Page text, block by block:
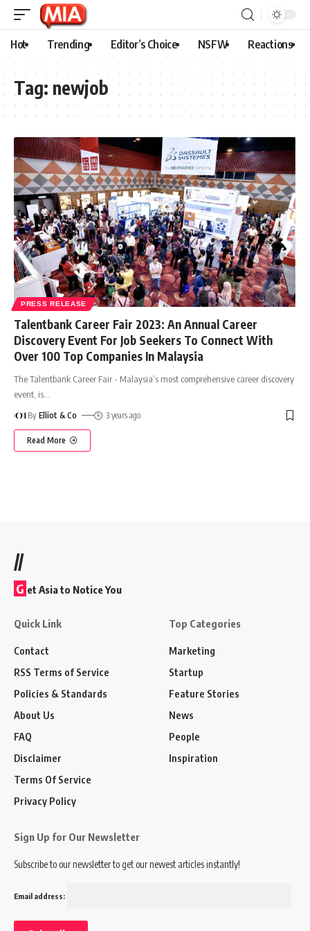
Hot Trending Editor’s Choice NSFW Reactions
Tag: newjob
PRESS RELEASE
Talentbank Career Fair 2023: An Annual Career
Discovery Event For Job Seekers To Connect With
Over 100 Top Companies In Malaysia
The Talentbank Career Fair - Malaysia’s most comprehensive career discovery
event, is
By Elliot & Co 3 years ago
Read More
//
G et Asia to Notice You
Quick Link
Contact
RSS Terms of Service
Policies & Standards
About Us
FAQ
Disclaimer
Terms Of Service
Privacy Policy
Top Categories
Marketing
Startup
Feature Stories
News
People
Inspiration
Sign Up for Our Newsletter
Subscribe to our newsletter to get our newest articles instantly!
Email address: